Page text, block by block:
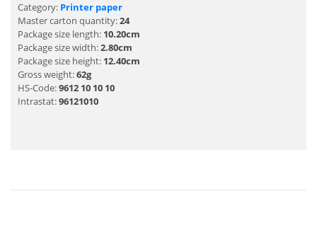
Category: Printer paper
Master carton quantity:24
Package size length: 10.20cm
Package size width:2.80cm
Package size height: 12.40cm
Gross weight:62g
HS-Code:9612 10 10 10
Intrastat:96121010